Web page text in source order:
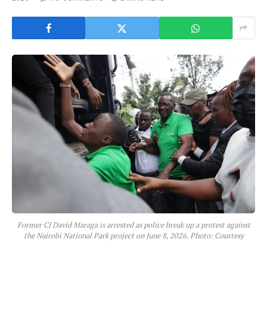
Former CJ David Maraga is arrested as police break up a protest against
the Nairobi National Park project on June 8, 2026. Photo: Courtesy